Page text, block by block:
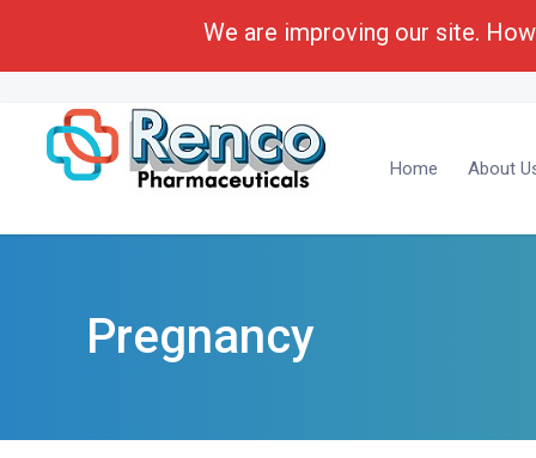
1-(800) 430-6096 Business
Home About
Pregnancy
We are improving our site.